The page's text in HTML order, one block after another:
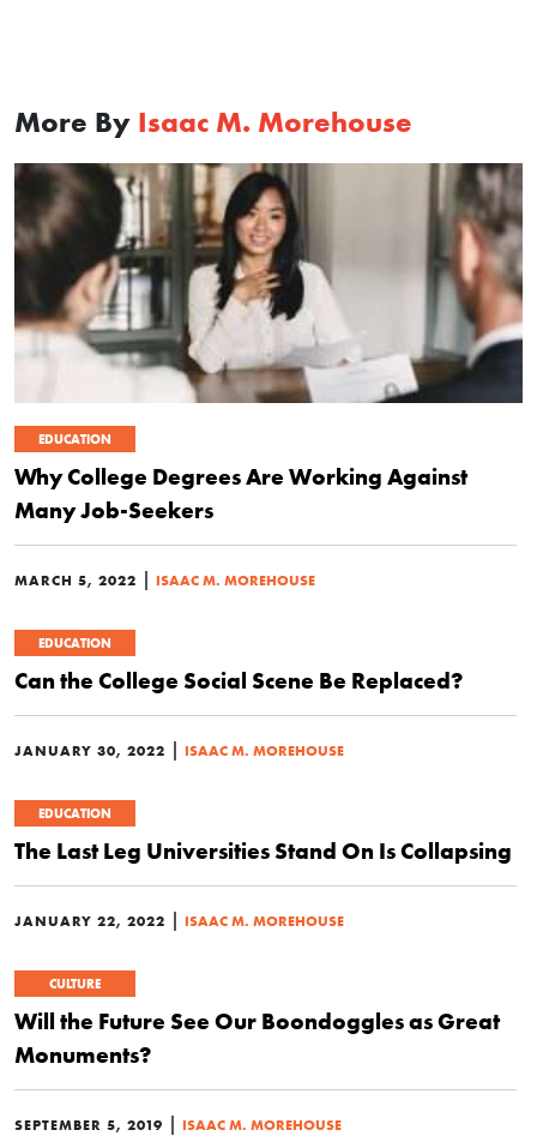
More By Isaac M. Morehouse
EDUCATION
Why College Degrees Are Working Against
Many Job-Seekers
MARCH 5, 2022 | ISAAC M. MOREHOUSE
EDUCATION
Can the College Social Scene Be Replaced?
JANUARY 30, 2022 | ISAAC M. MOREHOUSE
EDUCATION
The Last Leg Universities Stand On Is Collapsing
JANUARY 22, 2022 | ISAAC M. MOREHOUSE
CULTURE
Will the Future See Our Boondoggles as Great
Monuments?
SEPTEMBER 5, 2019 | ISAAC M. MOREHOUSE